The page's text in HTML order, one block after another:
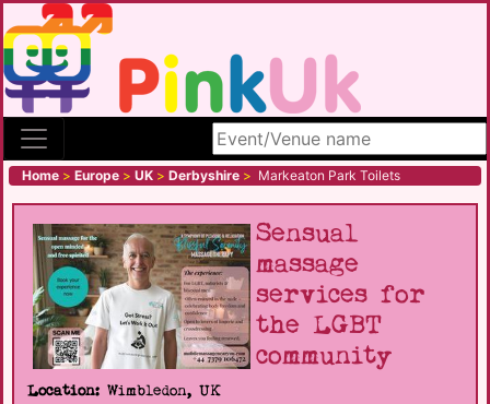
Search site
Home > Europe > UK > Derbyshire > Markeaton Park Toilets
Sensual
massage
services for
the LGBT
community
Location: Wimbledon, UK